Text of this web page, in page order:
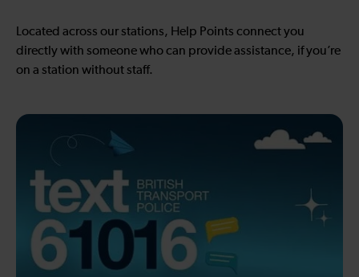
Located across our stations, Help Points connect you
directly with someone who can provide assistance, if you’re
on a station without staff.